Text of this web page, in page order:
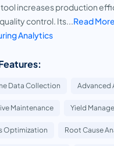
increases production
control. Its...Read
Analytics
Data Collection Advanced
Maintenance Yield
Optimization Root Cause